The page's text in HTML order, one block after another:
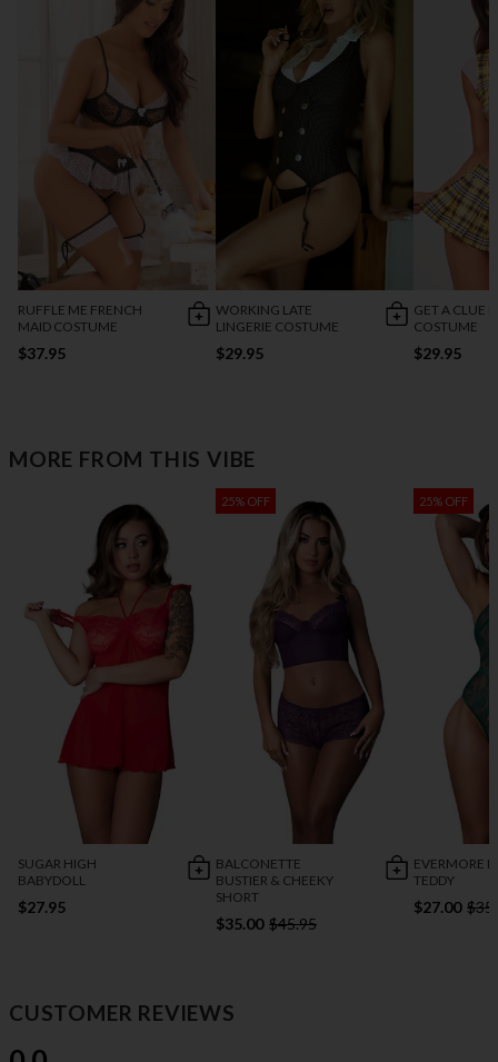
RUFFLE ME FRENCH
MAID COSTUME
$37.95
WORKING LATE
LINGERIE COSTUME
$29.95
GET A CLUE
COSTUME
$29.95
MORE FROM THIS VIBE
SUGAR HIGH
BABYDOLL
$27.95
25% OFF
BALCONETTE
BUSTIER & CHEEKY
SHORT
$35.00 $45.95
25% OFF
EVERMORE
TEDDY
$27.00
CUSTOMER REVIEWS